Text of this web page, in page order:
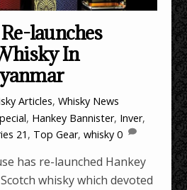
launches
In
Articles,Whisky News
, Hankey Bannister, Inver,
21 , Top Gear,whisky 0
has re-launched Hankey
whisky which devoted